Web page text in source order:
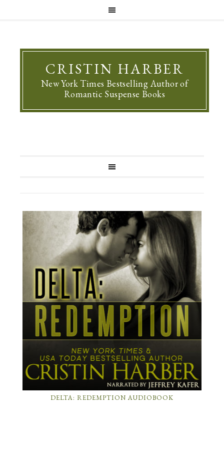
CRISTIN HARBER
New York Times Bestselling Author of
Romantic Suspense Books
DELTA: REDEMPTION AUDIOBOOK